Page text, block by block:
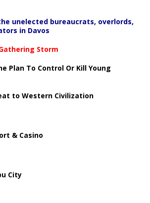
unelected bureaucrats, overlords,
in Davos
Storm
Plan To Control Or Kill Young
to Western Civilization
& Casino
City